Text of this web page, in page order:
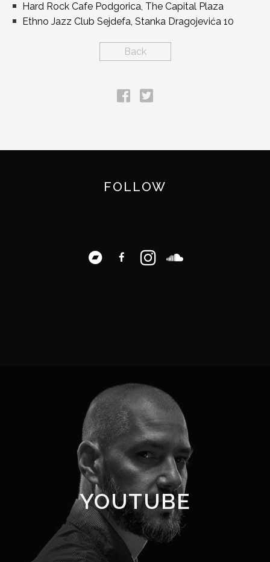
Hard Rock Cafe Podgorica, The Capital Plaza
Ethno Jazz Club Sejdefa, Stanka Dragojevića 10
Back
FOLLOW
YOUTUBE